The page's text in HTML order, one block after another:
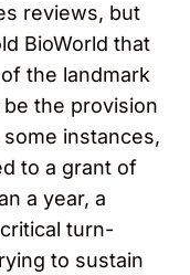
reviews, but
BioWorld that
the landmark
the provision
instances,
to a grant of
a year, a
turn-
to sustain